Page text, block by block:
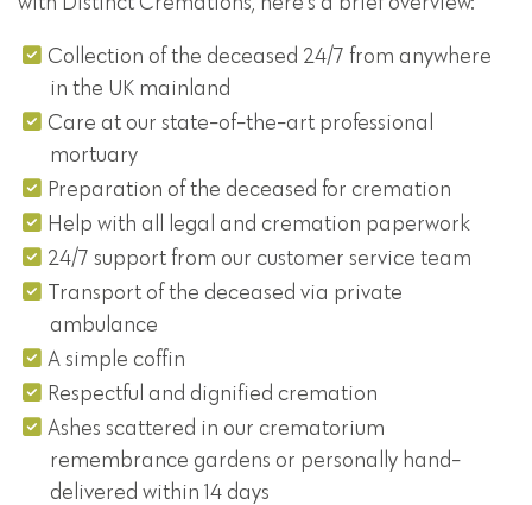
Collection of the deceased 24/7 from anywhere
in the UK mainland
Care at our state-of-the-art professional
mortuary
Preparation of the deceased for cremation
Help with all legal and cremation paperwork
24/7 support from our customer service team
Transport of the deceased via private
ambulance
A simple coffin
Respectful and dignified cremation
Ashes scattered in our crematorium
remembrance gardens or personally hand-
delivered within 14 days